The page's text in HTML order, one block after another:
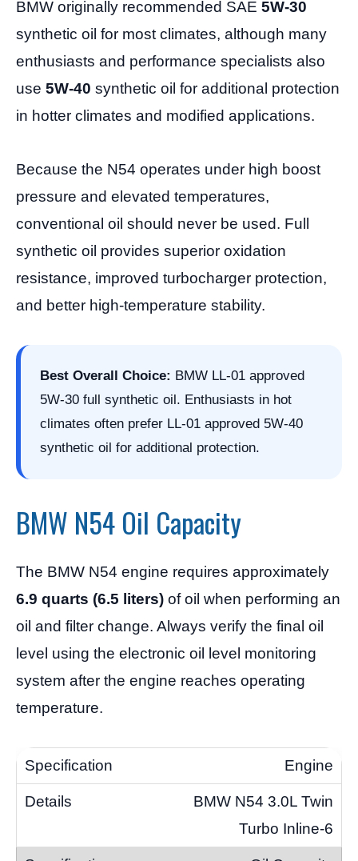
BMW originally recommended SAE 5W-30
synthetic oil for most climates, although many
enthusiasts and performance specialists also
use 5W-40 synthetic oil for additional protection
in hotter climates and modified applications.
Because the N54 operates under high boost
pressure and elevated temperatures,
conventional oil should never be used. Full
synthetic oil provides superior oxidation
resistance, improved turbocharger protection,
and better high-temperature stability.
Best Overall Choice: BMW LL-01 approved
5W-30 full synthetic oil. Enthusiasts in hot
climates often prefer LL-01 approved 5W-40
synthetic oil for additional protection.
BMW N54 Oil Capacity
The BMW N54 engine requires approximately
6.9 quarts (6.5 liters) of oil when performing an
oil and filter change. Always verify the final oil
level using the electronic oil level monitoring
system after the engine reaches operating
temperature.
Engine
BMW N54 3.0L Twin
Turbo Inline-6